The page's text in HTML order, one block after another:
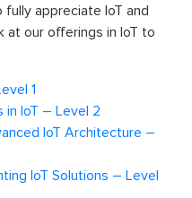
appreciate IoT and
at our offerings in IoT to
1
in IoT – Level 2
IoT Architecture –
IoT Solutions – Level